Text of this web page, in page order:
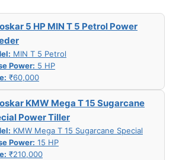
5 HP MIN T 5 Petrol Power
MIN T 5 Petrol
Power: 5 HP
₹60,000
KMW Mega T 15 Sugarcane
Power Tiller
KMW Mega T 15 Sugarcane Special
Power: 15 HP
₹210,000